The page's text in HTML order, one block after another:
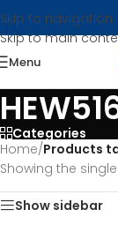
Skip to navigation
Skip to main
Menu
Categories
Home/Products
Showing the
Show sidebar